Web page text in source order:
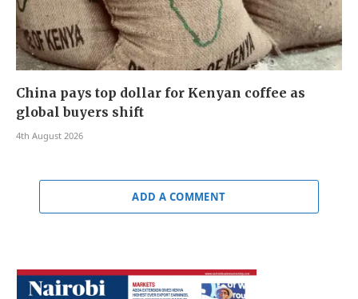
China pays top dollar for Kenyan coffee as
global buyers shift
4th August 2026
ADD A COMMENT